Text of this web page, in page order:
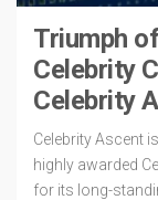
Triumph
Celebrity
Celebrity
Celebrity Ascent
highly awarded
for its long-